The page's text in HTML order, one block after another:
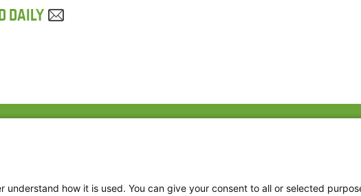
DAILY
how it is used. You can give your consent to all or selected